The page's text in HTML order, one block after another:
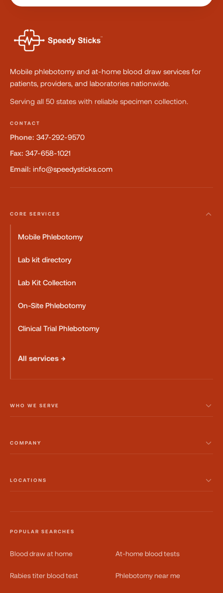
Mobile phlebotomy and at-home blood draw services for
patients, providers, and laboratories nationwide.
Serving all 50 states with reliable specimen collection.
CONTACT
Phone: 347-292-9570
Fax: 347-658-1021
Email: info@speedysticks.com
CORE SERVICES
Mobile Phlebotomy
Lab kit directory
Lab Kit Collection
On-Site Phlebotomy
Clinical Trial Phlebotomy
All services →
WHO WE SERVE
COMPANY
LOCATIONS
POPULAR SEARCHES
Blood draw at home At-home blood tests
Rabies titer blood test Phlebotomy near me